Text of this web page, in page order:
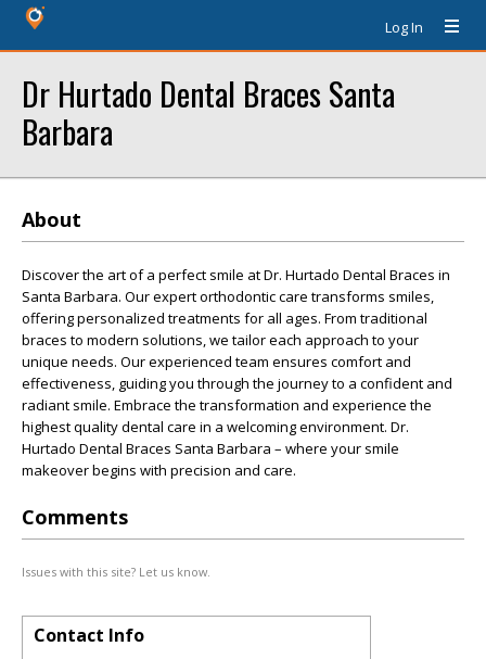
Log In
Dr Hurtado Dental Braces Santa
Barbara
About
Discover the art of a perfect smile at Dr. Hurtado Dental Braces in
Santa Barbara. Our expert orthodontic care transforms smiles,
offering personalized treatments for all ages. From traditional
braces to modern solutions, we tailor each approach to your
unique needs. Our experienced team ensures comfort and
effectiveness, guiding you through the journey to a confident and
radiant smile. Embrace the transformation and experience the
highest quality dental care in a welcoming environment. Dr.
Hurtado Dental Braces Santa Barbara – where your smile
makeover begins with precision and care.
Comments
Issues with this site? Let us know.
Contact Info